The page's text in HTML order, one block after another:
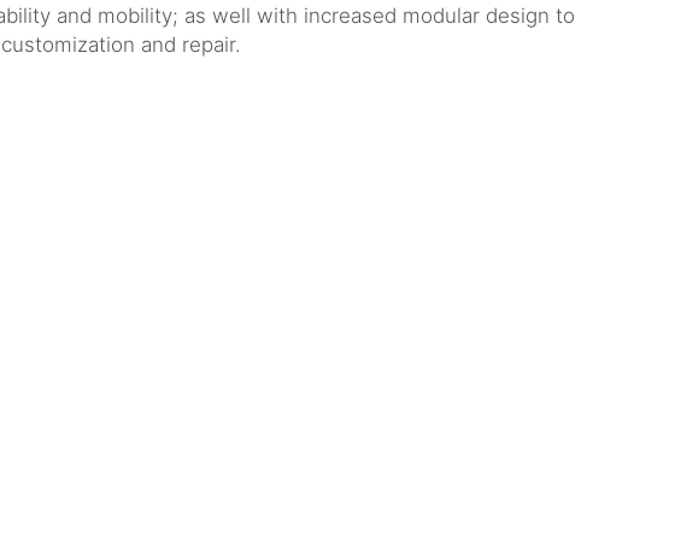
and mobility; as well with increased modular design to
and repair.